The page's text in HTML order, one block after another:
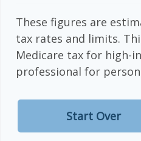
These figures are
tax rates and limits.
Medicare tax for high-
professional for
Start Over